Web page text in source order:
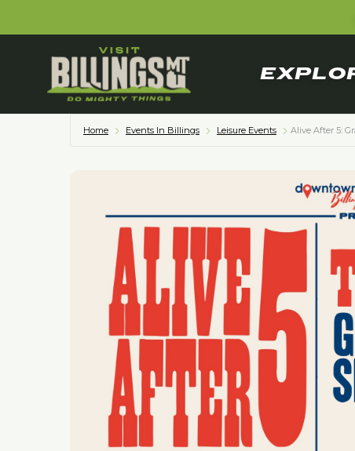
Home Events In Billings Leisure Events Alive After 5: